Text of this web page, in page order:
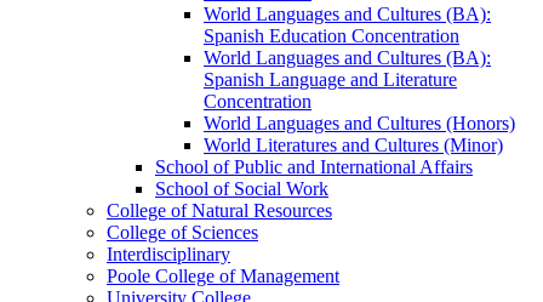
World Languages and Cultures (BA):
Spanish Education Concentration
World Languages and Cultures (BA):
Spanish Language and Literature
Concentration
World Languages and Cultures (Honors)
World Literatures and Cultures (Minor)
School of Public and International Affairs
School of Social Work
College of Natural Resources
College of Sciences
Interdisciplinary
Poole College of Management
University College